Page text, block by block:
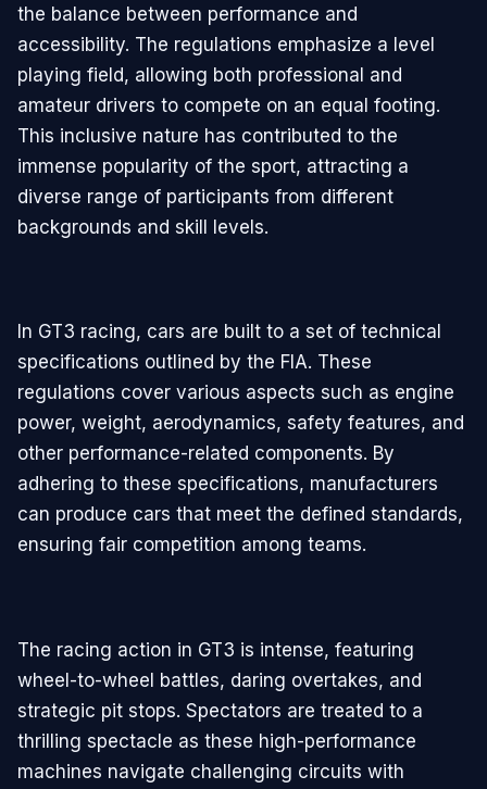
the balance between performance and
accessibility. The regulations emphasize a level
playing field, allowing both professional and
amateur drivers to compete on an equal footing.
This inclusive nature has contributed to the
immense popularity of the sport, attracting a
diverse range of participants from different
backgrounds and skill levels.
In GT3 racing, cars are built to a set of technical
specifications outlined by the FIA. These
regulations cover various aspects such as engine
power, weight, aerodynamics, safety features, and
other performance-related components. By
adhering to these specifications, manufacturers
can produce cars that meet the defined standards,
ensuring fair competition among teams.
The racing action in GT3 is intense, featuring
wheel-to-wheel battles, daring overtakes, and
strategic pit stops. Spectators are treated to a
thrilling spectacle as these high-performance
machines navigate challenging circuits with